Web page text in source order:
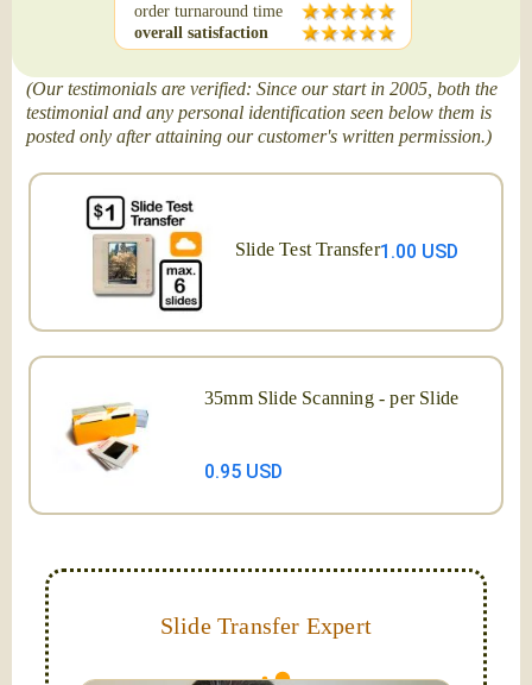
order turnaround time
overall satisfaction
(Our testimonials are verified: Since our start in 2005, both the
testimonial and any personal identification seen below them is
posted only after attaining our customer's written permission.)
Slide Test Transfer1.00 USD
35mm Slide Scanning - per Slide
0.95 USD
Slide Transfer Expert